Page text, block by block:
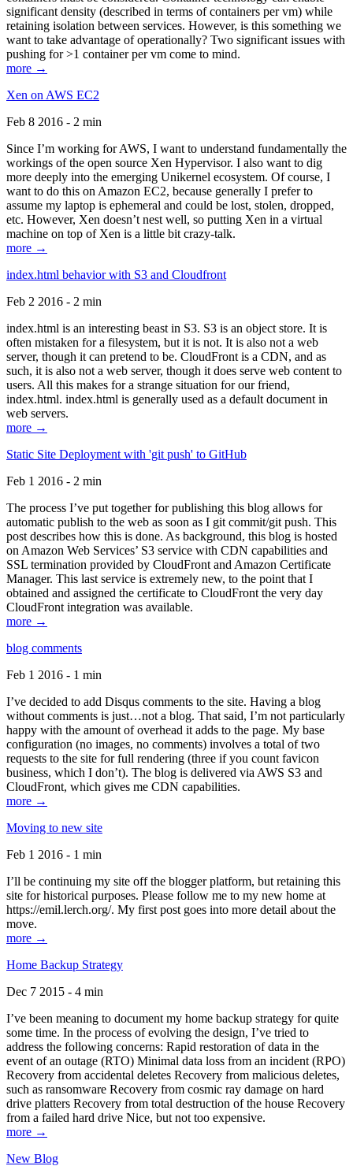
significant density (described in terms of containers per vm) while
retaining isolation between services. However, is this something we
want to take advantage of operationally? Two significant issues with
pushing for >1 container per vm come to mind.
more →
Xen on AWS EC2
Feb 8 2016 - 2 min
Since I’m working for AWS, I want to understand fundamentally the
workings of the open source Xen Hypervisor. I also want to dig
more deeply into the emerging Unikernel ecosystem. Of course, I
want to do this on Amazon EC2, because generally I prefer to
assume my laptop is ephemeral and could be lost, stolen, dropped,
etc. However, Xen doesn’t nest well, so putting Xen in a virtual
machine on top of Xen is a little bit crazy-talk.
more →
index.html behavior with S3 and Cloudfront
Feb 2 2016 - 2 min
index.html is an interesting beast in S3. S3 is an object store. It is
often mistaken for a filesystem, but it is not. It is also not a web
server, though it can pretend to be. CloudFront is a CDN, and as
such, it is also not a web server, though it does serve web content to
users. All this makes for a strange situation for our friend,
index.html. index.html is generally used as a default document in
web servers.
more →
Static Site Deployment with 'git push' to GitHub
Feb 1 2016 - 2 min
The process I’ve put together for publishing this blog allows for
automatic publish to the web as soon as I git commit/git push. This
post describes how this is done. As background, this blog is hosted
on Amazon Web Services’ S3 service with CDN capabilities and
SSL termination provided by CloudFront and Amazon Certificate
Manager. This last service is extremely new, to the point that I
obtained and assigned the certificate to CloudFront the very day
CloudFront integration was available.
more →
blog comments
Feb 1 2016 - 1 min
I’ve decided to add Disqus comments to the site. Having a blog
without comments is just…not a blog. That said, I’m not particularly
happy with the amount of overhead it adds to the page. My base
configuration (no images, no comments) involves a total of two
requests to the site for full rendering (three if you count favicon
business, which I don’t). The blog is delivered via AWS S3 and
CloudFront, which gives me CDN capabilities.
more →
Moving to new site
Feb 1 2016 - 1 min
I’ll be continuing my site off the blogger platform, but retaining this
site for historical purposes. Please follow me to my new home at
https://emil.lerch.org/. My first post goes into more detail about the
move.
more →
Home Backup Strategy
Dec 7 2015 - 4 min
I’ve been meaning to document my home backup strategy for quite
some time. In the process of evolving the design, I’ve tried to
address the following concerns: Rapid restoration of data in the
event of an outage (RTO) Minimal data loss from an incident (RPO)
Recovery from accidental deletes Recovery from malicious deletes,
such as ransomware Recovery from cosmic ray damage on hard
drive platters Recovery from total destruction of the house Recovery
from a failed hard drive Nice, but not too expensive.
more →
New Blog